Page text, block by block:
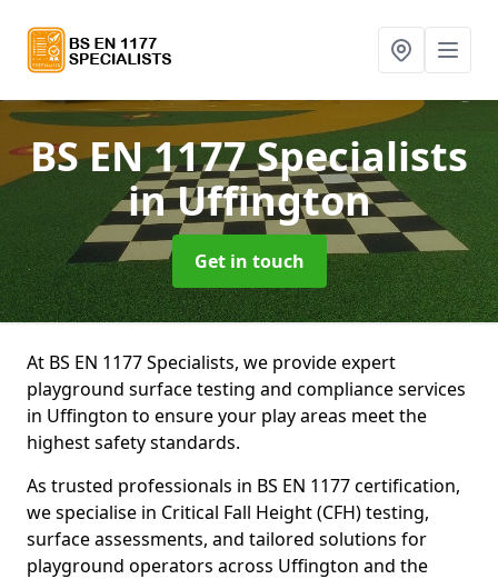
BS EN 1177 Specialists
in Uffington
Get in touch
At BS EN 1177 Specialists, we provide expert
playground surface testing and compliance services
in Uffington to ensure your play areas meet the
highest safety standards.
As trusted professionals in BS EN 1177 certification,
we specialise in Critical Fall Height (CFH) testing,
surface assessments, and tailored solutions for
playground operators across Uffington and the